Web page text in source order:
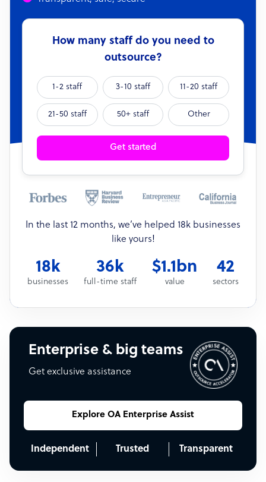
How many staff do you need to
outsource?
1-2 staff 3-10 staff 11-20 staff
21-50 staff 50+ staff Other
Get started
In the last 12 months, we’ve helped 18k businesses
like yours!
18k
businesses
36k
full-time staff
$1.1bn
value
42
sectors
Enterprise & big teams
Get exclusive assistance
Explore OA Enterprise Assist
Independent Trusted Transparent